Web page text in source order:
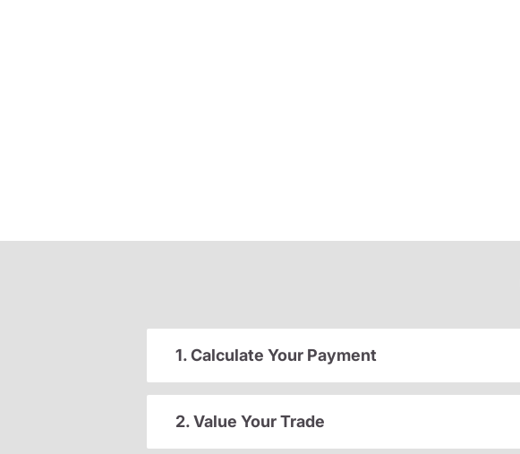
1. Calculate Your Payment
2. Value Your Trade